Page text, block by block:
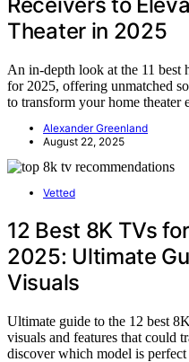
Theater in 2025
An in-depth look at the 11
for 2025, offering unmatched
to transform your home theater
Alexander Greenland
August 22, 2025
Vetted
12 Best 8K TVs
2025: Ultimate
Visuals
Ultimate guide to the 12 best
visuals and features that could
discover which model is